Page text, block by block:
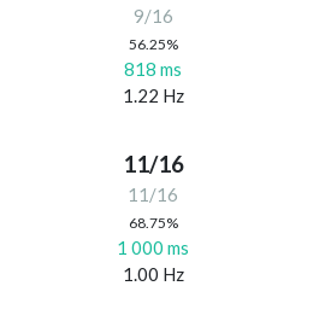
9/16
56.25%
818 ms
1.22 Hz
11/16
11/16
68.75%
1 000 ms
1.00 Hz